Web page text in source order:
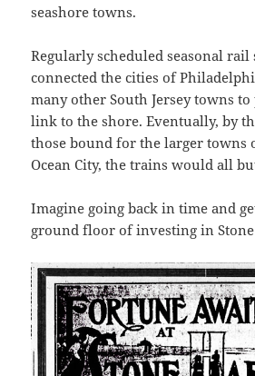
seashore towns.
Regularly scheduled seasonal rail
connected the cities of
many other South Jersey towns
link to the shore. Eventually, by
those bound for the larger towns
Ocean City, the trains would all
Imagine going back in time and
ground floor of investing in